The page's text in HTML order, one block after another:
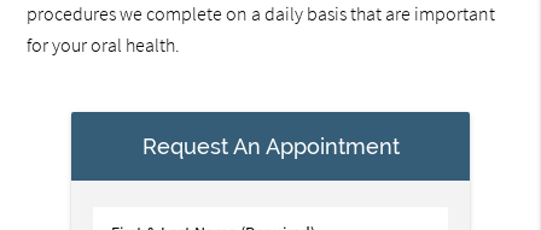
procedures we complete on a daily basis that are important
for your oral health.
Request An Appointment